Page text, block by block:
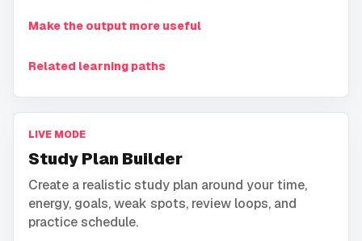
Make the output more useful
Related learning paths
LIVE MODE
Study Plan Builder
Create a realistic study plan around your time,
energy, goals, weak spots, review loops, and
practice schedule.